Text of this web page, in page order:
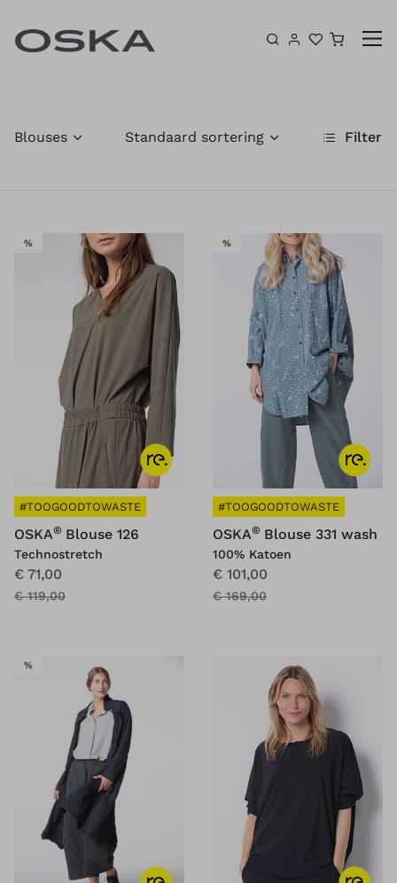
Blouses Filter
Standaard sortering
%SALE
#TOOGOODTOWASTE
OSKA® Blouse 126
Technostretch
€ 71,00
€ 119,00
%SALE
#TOOGOODTOWASTE
OSKA® Blouse 331 wash
100% Katoen
€ 101,00
€ 169,00
%SALE